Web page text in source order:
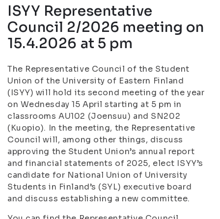
ISYY Representative
Council 2/2026 meeting on
15.4.2026 at 5 pm
The Representative Council of the Student
Union of the University of Eastern Finland
(ISYY) will hold its second meeting of the year
on Wednesday 15 April starting at 5 pm in
classrooms AU102 (Joensuu) and SN202
(Kuopio). In the meeting, the Representative
Council will, among other things, discuss
approving the Student Union’s annual report
and financial statements of 2025, elect ISYY’s
candidate for National Union of University
Students in Finland’s (SYL) executive board
and discuss establishing a new committee.